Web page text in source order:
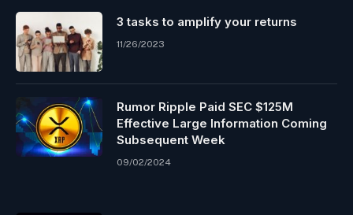
3 tasks to amplify your returns
11/26/2023
Rumor Ripple Paid SEC $125M
Effective Large Information Coming
Subsequent Week
09/02/2024